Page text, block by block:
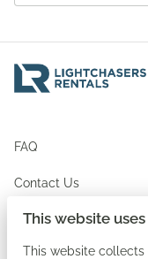
FAQ
Contact Us
Newsletter Signup
This website
This website